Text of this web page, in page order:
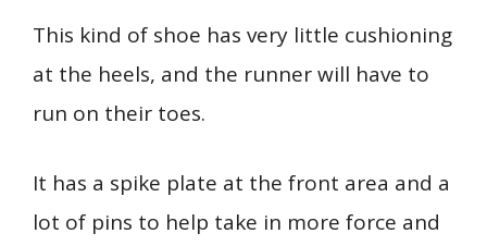
This kind of shoe has very little cushioning
at the heels, and the runner will have to
run on their toes.
It has a spike plate at the front area and a
lot of pins to help take in more force and